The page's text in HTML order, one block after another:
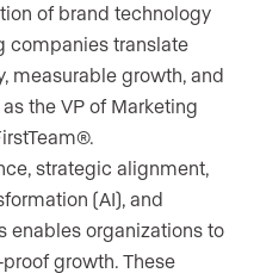
of brand technology
companies translate
measurable growth, and
the VP of Marketing
strategic alignment,
(AI), and
enables organizations to
growth. These